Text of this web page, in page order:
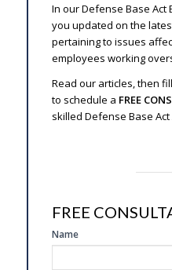
In our Defense Base Act
you updated on the
pertaining to issues
employees working
Read our articles, then
to schedule a FREE
skilled Defense Base
FREE
SIDE
FREE
CONSULTATION
Name